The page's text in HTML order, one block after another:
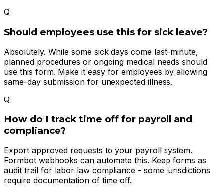
Q
Should employees use this for sick leave?
Absolutely. While some sick days come last-minute,
planned procedures or ongoing medical needs should
use this form. Make it easy for employees by allowing
same-day submission for unexpected illness.
Q
How do I track time off for payroll and
compliance?
Export approved requests to your payroll system.
Formbot webhooks can automate this. Keep forms as
audit trail for labor law compliance - some jurisdictions
require documentation of time off.